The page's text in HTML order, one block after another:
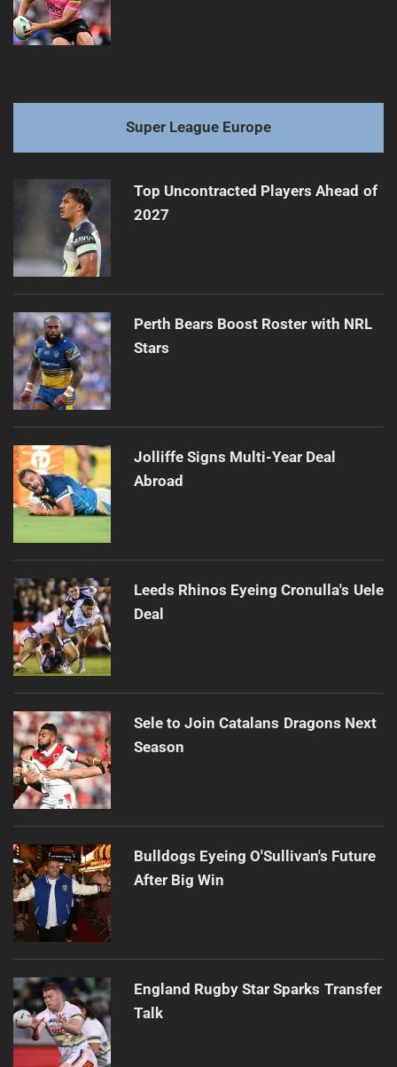
Super League Europe
Top Uncontracted Players Ahead of
2027
Perth Bears Boost Roster with NRL
Stars
Jolliffe Signs Multi-Year Deal
Abroad
Leeds Rhinos Eyeing Cronulla's Uele
Deal
Sele to Join Catalans Dragons Next
Season
Bulldogs Eyeing O'Sullivan's Future
After Big Win
England Rugby Star Sparks Transfer
Talk